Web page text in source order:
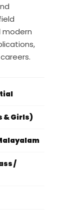
modern
& Girls)
/